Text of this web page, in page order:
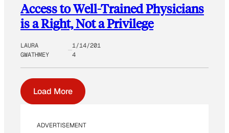
Access to Well-Trained Physicians
is a Right, Not a Privilege
LAURA
GWATHMEY
1/14/201
4
Load More
ADVERTISEMENT